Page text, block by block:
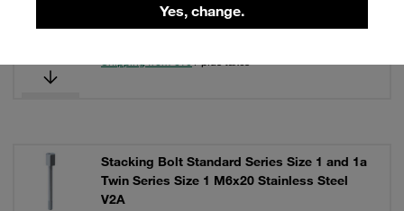
Yes, change.
Zinc/Nickel Coat
Stacking Bolt Standard Series Size 1 and 1a
Twin Series Size 1 M6x20 Stainless Steel
V2A